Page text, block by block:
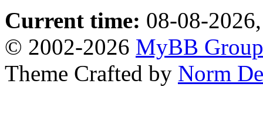
Current time: 08-08-
© 2002-2026 MyBB Group
Theme Crafted by Norm